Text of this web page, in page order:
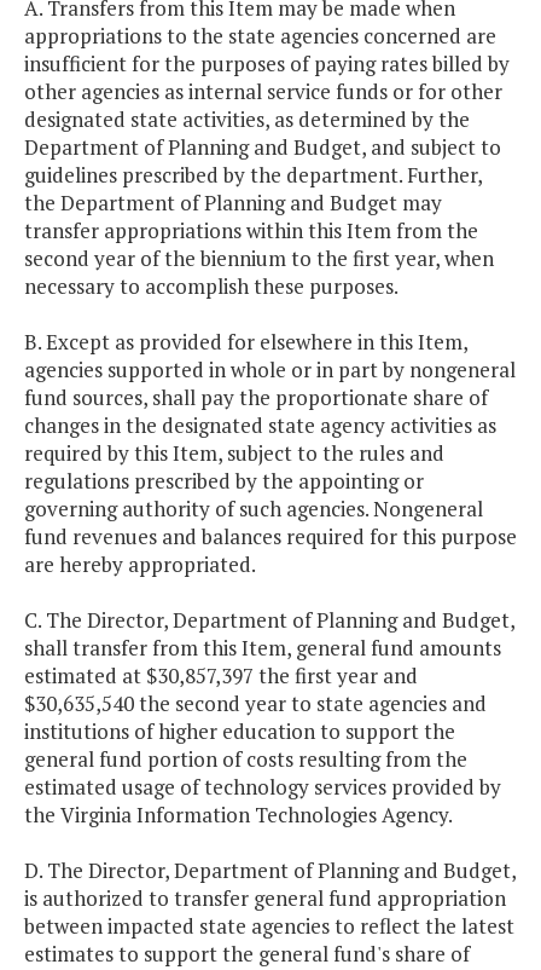
A. Transfers from this Item may be made when
appropriations to the state agencies concerned are
insufficient for the purposes of paying rates billed by
other agencies as internal service funds or for other
designated state activities, as determined by the
Department of Planning and Budget, and subject to
guidelines prescribed by the department. Further,
the Department of Planning and Budget may
transfer appropriations within this Item from the
second year of the biennium to the first year, when
necessary to accomplish these purposes.
B. Except as provided for elsewhere in this Item,
agencies supported in whole or in part by nongeneral
fund sources, shall pay the proportionate share of
changes in the designated state agency activities as
required by this Item, subject to the rules and
regulations prescribed by the appointing or
governing authority of such agencies. Nongeneral
fund revenues and balances required for this purpose
are hereby appropriated.
C. The Director, Department of Planning and Budget,
shall transfer from this Item, general fund amounts
estimated at $30,857,397 the first year and
$30,635,540 the second year to state agencies and
institutions of higher education to support the
general fund portion of costs resulting from the
estimated usage of technology services provided by
the Virginia Information Technologies Agency.
D. The Director, Department of Planning and Budget,
is authorized to transfer general fund appropriation
between impacted state agencies to reflect the latest
estimates to support the general fund's share of